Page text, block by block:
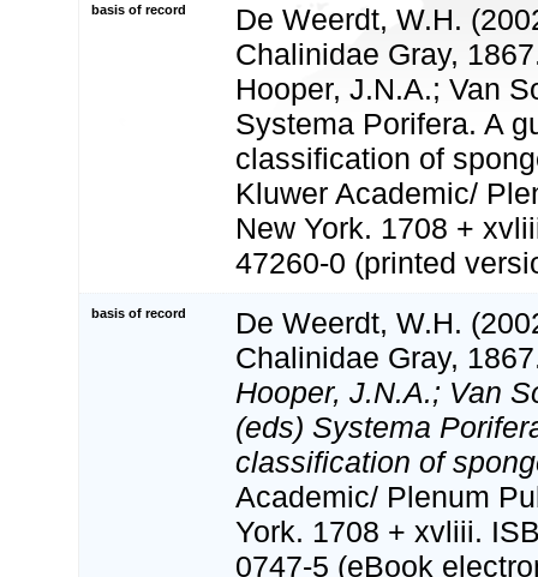
basis of record
De Weerdt, W.H.
Chalinidae Gray,
Hooper, J.N.A.; Van
Systema Porifera. A
classification of
Kluwer Academic/
New York. 1708 +
47260-0 (printed
basis of record
De Weerdt, W.H.
Chalinidae Gray,
Hooper, J.N.A.; Van
(eds) Systema
classification of
Academic/ Plenum
York. 1708 + xvliii.
0747-5 (eBook